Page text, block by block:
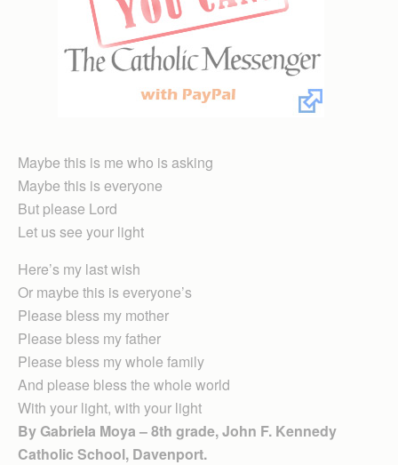
Maybe this is me who is asking
Maybe this is everyone
But please Lord
Let us see your light
Here’s my last wish
Or maybe this is everyone’s
Please bless my mother
Please bless my father
Please bless my whole family
And please bless the whole world
With your light, with your light
By Gabriela Moya – 8th grade, John F. Kennedy
Catholic School, Davenport.